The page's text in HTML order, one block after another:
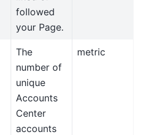
followed
your Page.
The
number of
unique
Accounts
Center
accounts
metric